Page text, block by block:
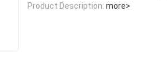
Product Description: more>